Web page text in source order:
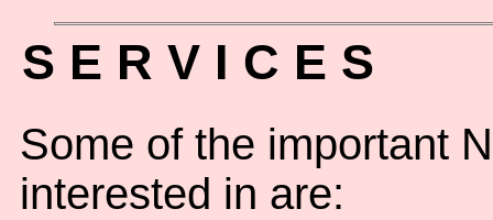
S E R V I C E S
Some of the important
interested in are: